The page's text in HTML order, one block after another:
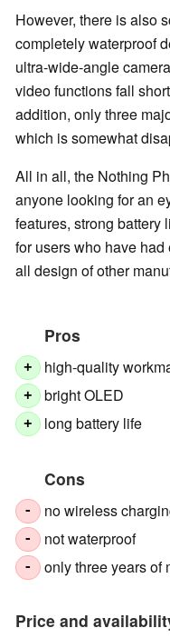
However, there is also
completely waterproof
ultra-wide-angle
video functions fall
addition, only three
which is somewhat
All in all, the Nothing
anyone looking for an
features, strong battery
for users who have
all design of other
Pros
+ high-quality
+ bright OLED
+ long battery life
Cons
- no wireless
- not waterproof
- only three years of
Price and